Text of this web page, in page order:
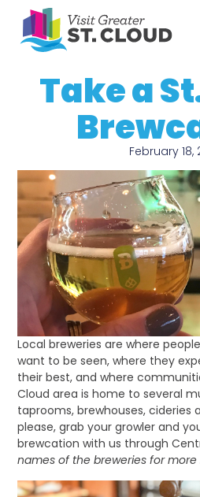
Take a
February 18,
Local breweries are where
want to be seen, where they
their best, and where
Cloud area is home to several
taprooms, brewhouses, cideries
please, grab your growler and
brewcation with us through
names of the breweries for